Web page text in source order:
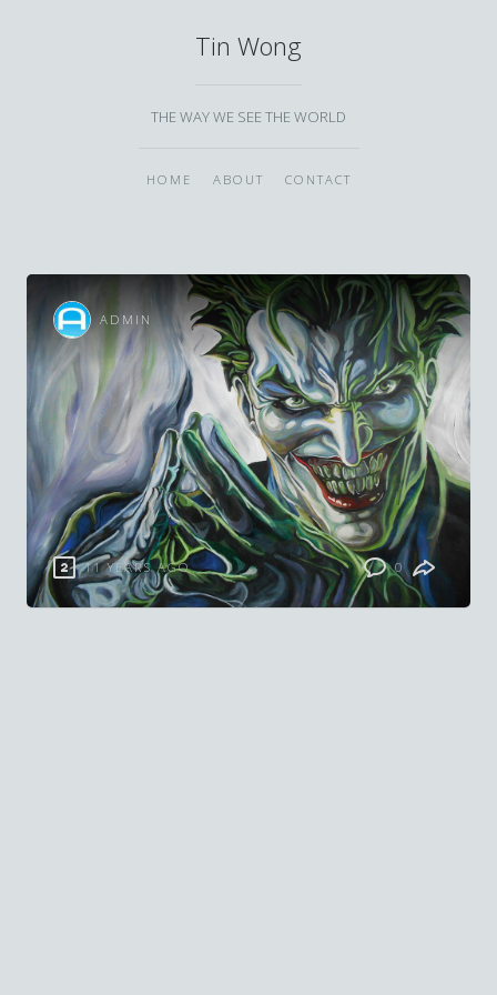
Tin Wong
THE WAY WE SEE THE WORLD
HOME ABOUT CONTACT
ADMIN
11 YEARS AGO 0